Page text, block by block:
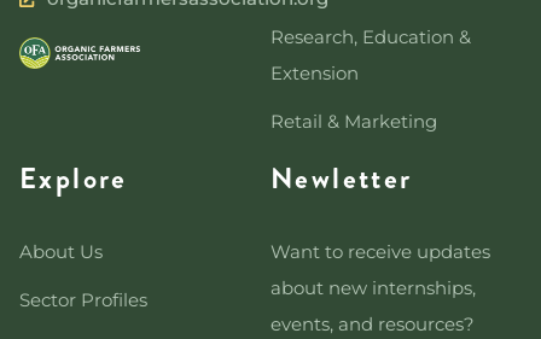
Research, Education &
Extension
Retail & Marketing
Explore
About Us
Sector Profiles
Newletter
Want to receive updates
about new internships,
events, and resources?